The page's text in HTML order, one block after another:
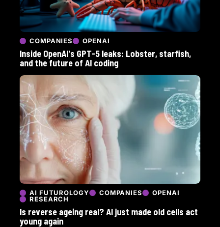
COMPANIES OPENAI
Inside OpenAI's GPT-5 leaks: Lobster, starfish,
and the future of AI coding
AI FUTUROLOGY COMPANIES
OPENAI
RESEARCH
Is reverse ageing real? AI just made old cells act
young again